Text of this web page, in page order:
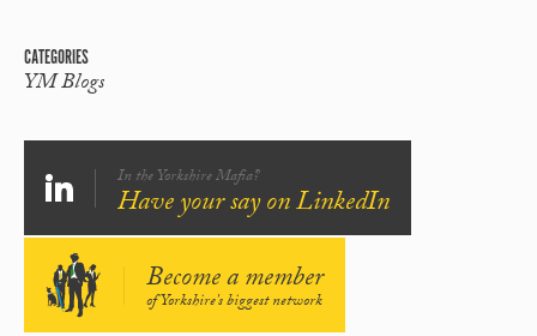
CATEGORIES
YM Blogs
In the Yorkshire Mafia?
Have your say on LinkedIn
Become a member
of Yorkshire's biggest network